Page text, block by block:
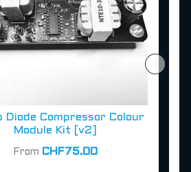
Diode Compressor Colour
Module Kit [v2]
From CHF75.00